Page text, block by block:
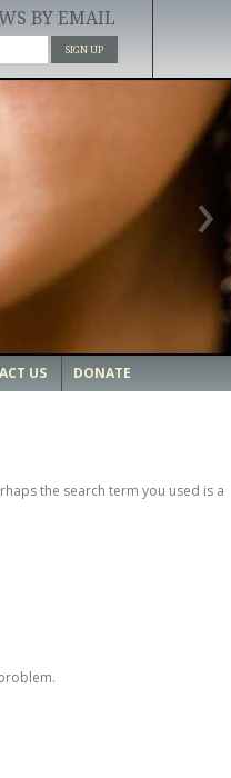
BY EMAIL
SIGN UP
›
US DONATE
the search term you used is a